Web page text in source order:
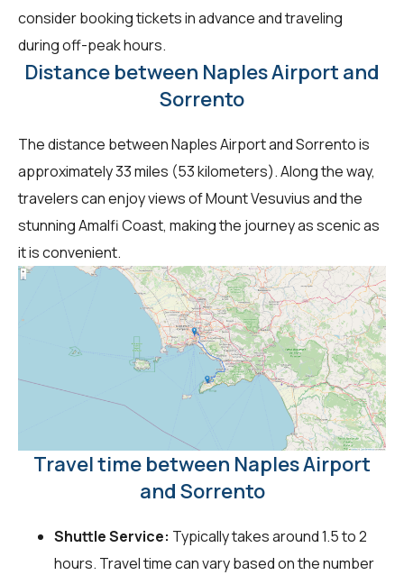
consider booking tickets in advance and traveling
during off-peak hours.
Distance between Naples Airport and
Sorrento
The distance between Naples Airport and Sorrento is
approximately 33 miles (53 kilometers). Along the way,
travelers can enjoy views of Mount Vesuvius and the
stunning Amalfi Coast, making the journey as scenic as
it is convenient.
Travel time between Naples Airport
and Sorrento
Shuttle Service: Typically takes around 1.5 to 2
hours. Travel time can vary based on the number